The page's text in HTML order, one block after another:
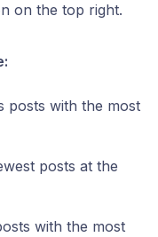
on the top right.
posts with the most
posts at the
with the most